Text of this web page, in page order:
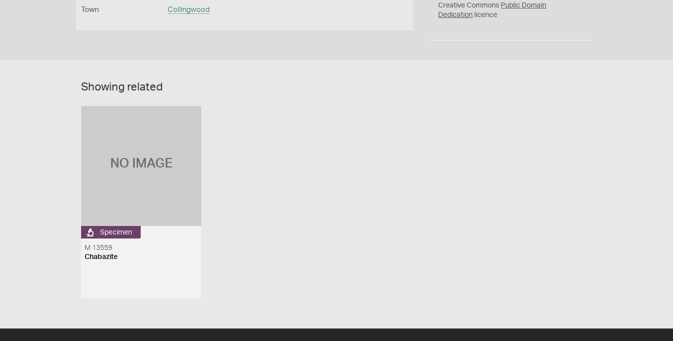
Town Collingwood
0
Creative Commons Public Domain
Dedication licence
Showing related
NO IMAGE
Specimen
M 13559
Chabazite